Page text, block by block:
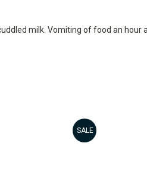
milk. Vomiting of food an hour
SALE